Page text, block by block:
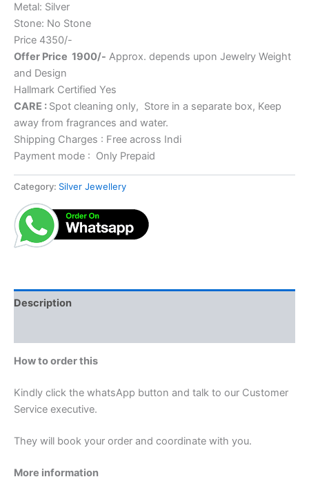
Metal: Silver
Stone: No Stone
Price 4350/-
Offer Price 1900/- Approx. depends upon Jewelry Weight
and Design
Hallmark Certified Yes
CARE : Spot cleaning only, Store in a separate box, Keep
away from fragrances and water.
Shipping Charges : Free across Indi
Payment mode : Only Prepaid
Category: Silver Jewellery
Description
How to order this
Kindly click the whatsApp button and talk to our Customer
Service executive.
They will book your order and coordinate with you.
More information